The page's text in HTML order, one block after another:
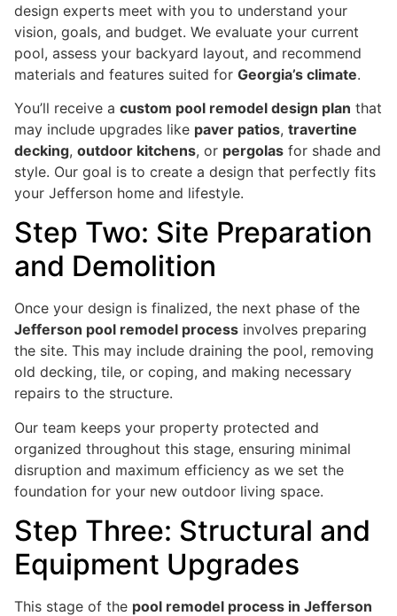
design experts meet with you to understand your
vision, goals, and budget. We evaluate your current
pool, assess your backyard layout, and recommend
materials and features suited for Georgia’s climate.
You’ll receive a custom pool remodel design plan that
may include upgrades like paver patios, travertine
decking, outdoor kitchens, or pergolas for shade and
style. Our goal is to create a design that perfectly fits
your Jefferson home and lifestyle.
Step Two: Site Preparation
and Demolition
Once your design is finalized, the next phase of the
Jefferson pool remodel process involves preparing
the site. This may include draining the pool, removing
old decking, tile, or coping, and making necessary
repairs to the structure.
Our team keeps your property protected and
organized throughout this stage, ensuring minimal
disruption and maximum efficiency as we set the
foundation for your new outdoor living space.
Step Three: Structural and
Equipment Upgrades
This stage of the pool remodel process in Jefferson